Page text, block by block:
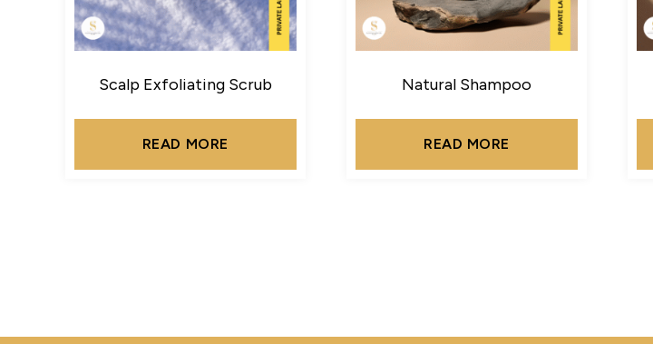
Scalp Exfoliating Scrub
READ MORE
Natural Shampoo
READ MORE